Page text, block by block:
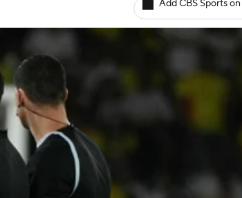
Add CBS Sports